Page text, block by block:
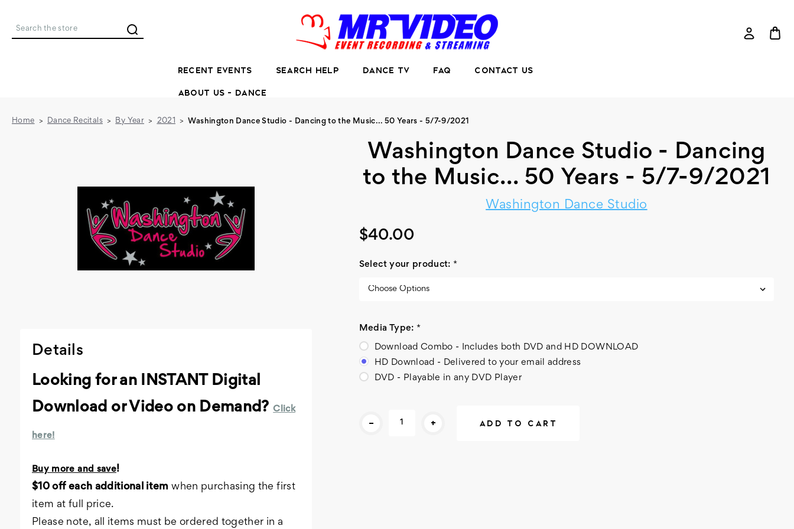
Search
RECENT EVENTS SEARCH HELP DANCE TV FAQ CONTACT US
ABOUT US - DANCE
Home Dance Recitals By Year 2021 Washington Dance Studio - Dancing to the Music... 50 Years - 5/7-9/2021
Details
Looking for an INSTANT Digital
Download or Video on Demand?Click
here!
Buy more and save!
$10 off each additional item when purchasing the first
item at full price.
Please note, all items must be ordered together in a
Washington Dance Studio - Dancing
to the Music... 50 Years - 5/7-9/2021
Washington Dance Studio
$40.00
Select your product:*
Media Type: *
Download Combo - Includes both DVD and HD DOWNLOAD
HD Download - Delivered to your email address
DVD - Playable in any DVD Player
Stock:
- +